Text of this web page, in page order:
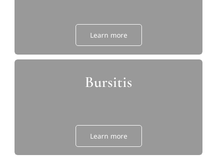
Learn more
Bursitis
Learn more